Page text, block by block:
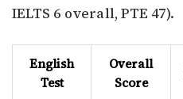
IELTS 6 overall, PTE 47).
English
Test
Overall
Score